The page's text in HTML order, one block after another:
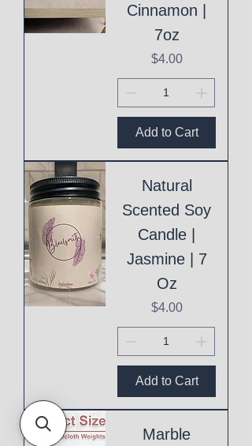
Cinnamon |
7oz
Price
$4.00
Add to Cart
Natural
Scented Soy
Candle |
Jasmine | 7
Oz
Price
$4.00
Add to Cart
Marble